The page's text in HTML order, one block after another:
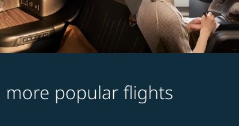
more popular flights